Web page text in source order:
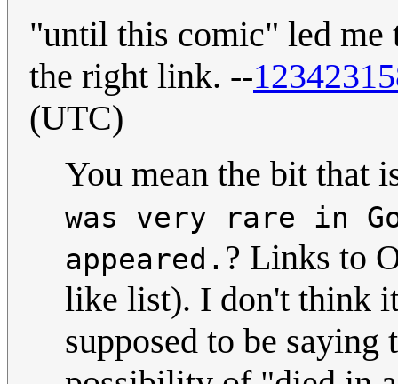
"until this comic" led me
the right link. --
(UTC)
You mean the bit that
was very rare in
appeared. ? Links to
like list). I don't think
supposed to be